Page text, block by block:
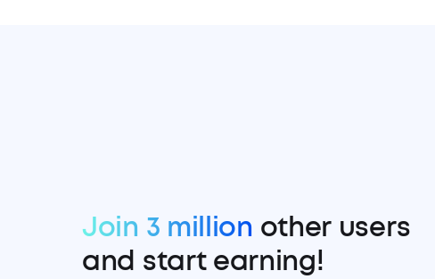
Join 3 million other users
and start earning!